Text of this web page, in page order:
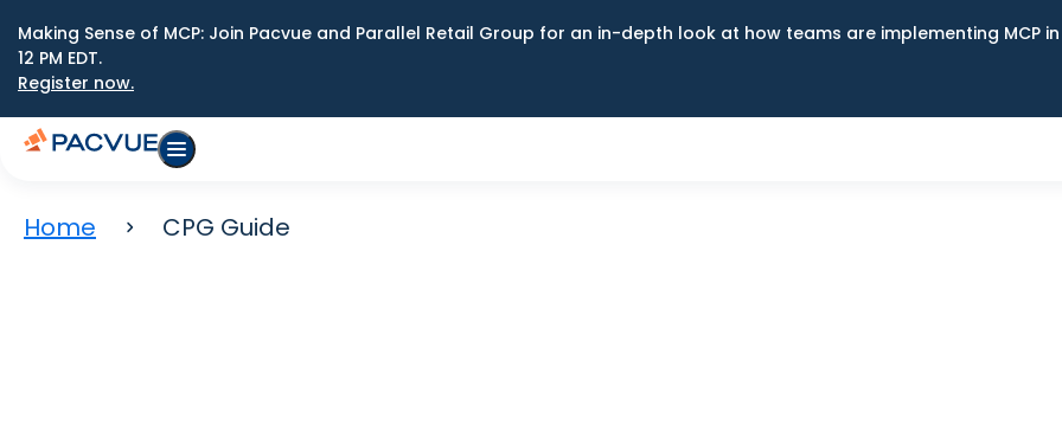
Making Sense of MCP: Join Pacvue and Parallel Retail Group for an in-depth look at how teams are implementing MCP
12 PM EDT.
Register now.
Home CPG Guide